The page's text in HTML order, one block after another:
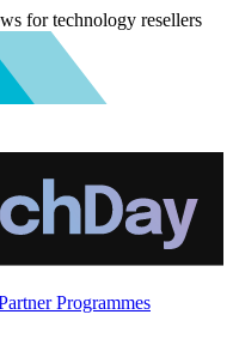
for technology resellers
Programmes